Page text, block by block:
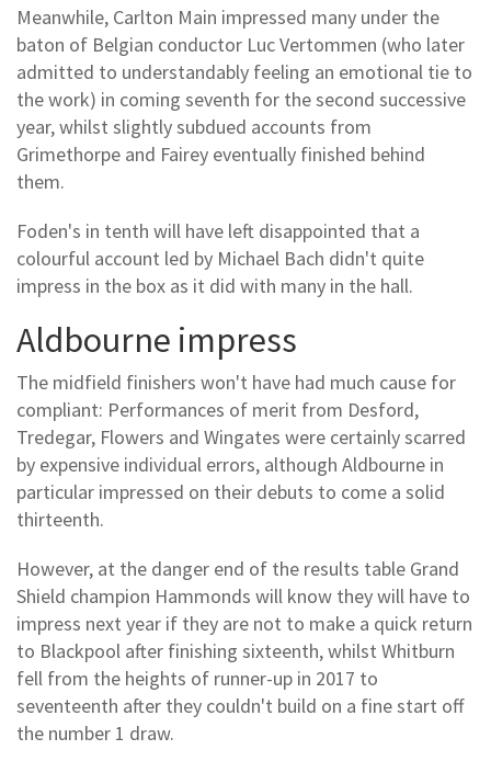
Meanwhile, Carlton Main impressed many under the
baton of Belgian conductor Luc Vertommen (who later
admitted to understandably feeling an emotional tie to
the work) in coming seventh for the second successive
year, whilst slightly subdued accounts from
Grimethorpe and Fairey eventually finished behind
them.
Foden's in tenth will have left disappointed that a
colourful account led by Michael Bach didn't quite
impress in the box as it did with many in the hall.
Aldbourne impress
The midfield finishers won't have had much cause for
compliant: Performances of merit from Desford,
Tredegar, Flowers and Wingates were certainly scarred
by expensive individual errors, although Aldbourne in
particular impressed on their debuts to come a solid
thirteenth.
However, at the danger end of the results table Grand
Shield champion Hammonds will know they will have to
impress next year if they are not to make a quick return
to Blackpool after finishing sixteenth, whilst Whitburn
fell from the heights of runner-up in 2017 to
seventeenth after they couldn't build on a fine start off
the number 1 draw.